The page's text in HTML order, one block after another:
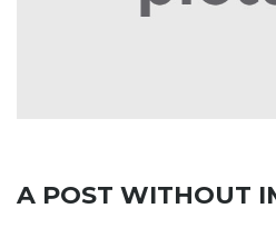
A POST WITHOUT